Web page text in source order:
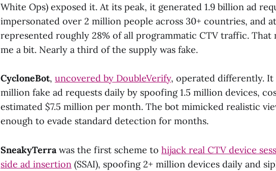
White Ops) exposed it. At its peak, it generated 1.9 billion ad
impersonated over 2 million people across 30+ countries, and
represented roughly 28% of all programmatic CTV traffic.
me a bit. Nearly a third of the supply was fake.
CycloneBot, uncovered by DoubleVerify, operated differently. It
million fake ad requests daily by spoofing 1.5 million devices,
estimated $7.5 million per month. The bot mimicked realistic
enough to evade standard detection for months.
SneakyTerrawas the first scheme to hijack real CTV device
side ad insertion (SSAI), spoofing 2+ million devices daily and